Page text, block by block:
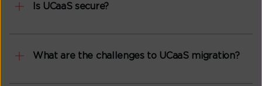
Is UCaaS secure?
What are the challenges to UCaaS migration?